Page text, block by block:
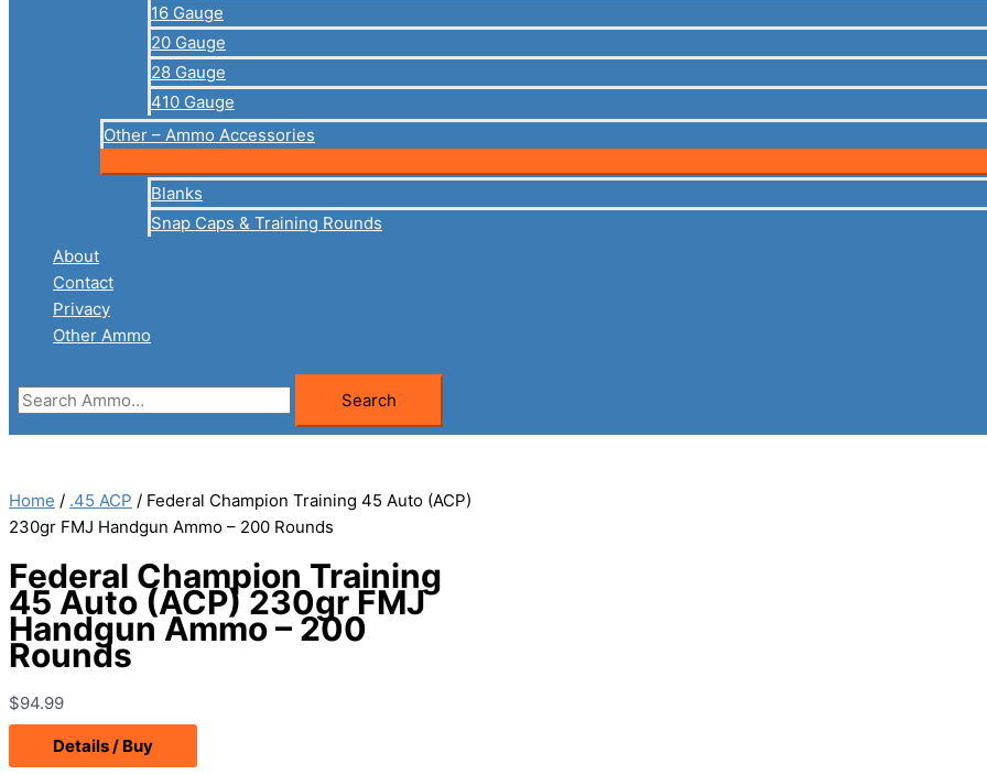
16 Gauge
20 Gauge
28 Gauge
410 Gauge
Other – Ammo Accessories
Blanks
Snap Caps & Training Rounds
About
Contact
Privacy
Other Ammo
Search
for:
Search
Home / .45 ACP / Federal Champion Training 45 Auto (ACP)
230gr FMJ Handgun Ammo – 200 Rounds
Federal Champion Training
45 Auto (ACP) 230gr FMJ
Handgun Ammo – 200
Rounds
$94.99
Details / Buy